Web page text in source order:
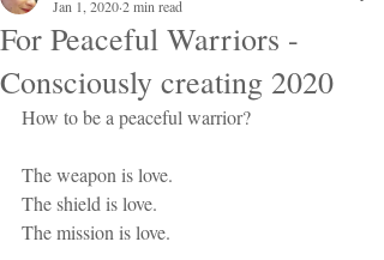
For Peaceful Warriors -
Consciously creating 2020
Jan 1, 20202 min read
How to be a peaceful warrior?
The weapon is love.
The shield is love.
The mission is love.